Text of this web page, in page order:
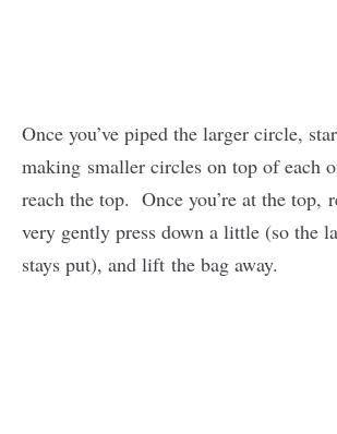
Once you’ve piped the larger circle,
making smaller circles on top of each
reach the top. Once you’re at the top,
very gently press down a little (so the
stays put), and lift the bag away.